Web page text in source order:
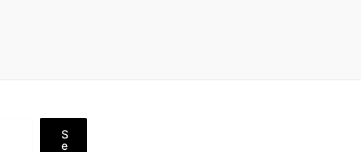
S
e